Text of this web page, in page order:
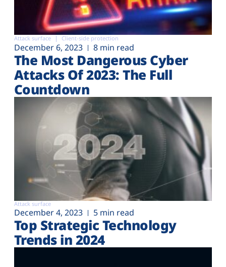
Attack surface Client-side protection
December 6, 2023 8 min read
The Most Dangerous Cyber
Attacks Of 2023: The Full
Countdown
Attack surface
December 4, 2023 5 min read
Top Strategic Technology
Trends in 2024